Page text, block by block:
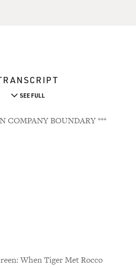
SEE FULL
COMPANY BOUNDARY ***
When Tiger Met Rocco